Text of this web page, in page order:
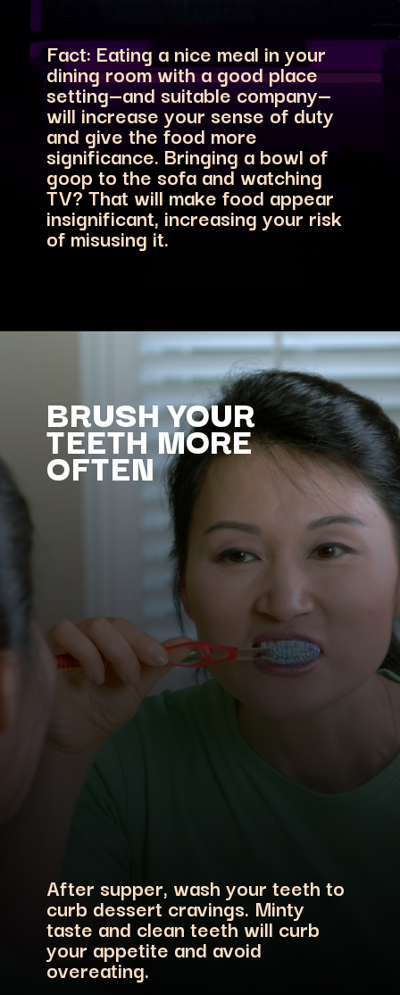
Fact: Eating a nice meal in your
dining room with a good place
setting—and suitable company—
will increase your sense of duty
and give the food more
significance. Bringing a bowl of
goop to the sofa and watching
TV? That will make food appear
insignificant, increasing your risk
of misusing it.
BRUSH YOUR
TEETH MORE
OFTEN
After supper, wash your teeth to
curb dessert cravings. Minty
taste and clean teeth will curb
your appetite and avoid